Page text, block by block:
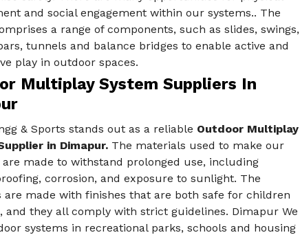
and social engagement within our systems.. The
a range of components, such as slides, swings,
tunnels and balance bridges to enable active and
play in outdoor spaces.
Multiplay System Suppliers In
& Sports stands out as a reliable Outdoor Multiplay
in Dimapur. The materials used to make our
made to withstand prolonged use, including
corrosion, and exposure to sunlight. The
are made with finishes that are both safe for children
and they all comply with strict guidelines. Dimapur We
systems in recreational parks, schools and housing